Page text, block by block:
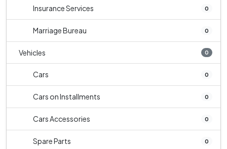
Insurance Services 0
Marriage Bureau 0
Vehicles 0
Cars 0
Cars on Installments 0
Cars Accessories 0
Spare Parts 0